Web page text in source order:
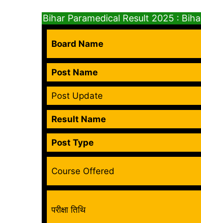
Bihar Paramedical Result 2025 :
Board Name
Post Name
Post Update
Result Name
Post Type
Course Offered
परीक्षा तिथि